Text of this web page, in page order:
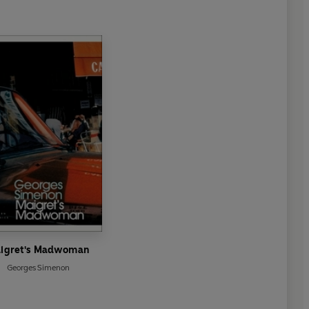
Madwoman
Georges Simenon